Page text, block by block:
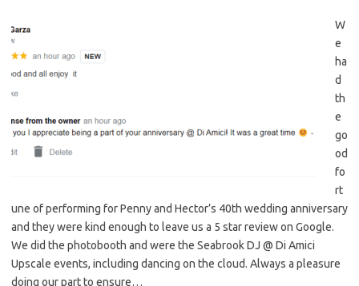
W
e
ha
d
th
e
go
od
fo
rt
une of performing for Penny and Hector’s 40th wedding anniversary
and they were kind enough to leave us a 5 star review on Google.
We did the photobooth and were the Seabrook DJ @ Di Amici
Upscale events, including dancing on the cloud. Always a pleasure
doing our part to ensure…